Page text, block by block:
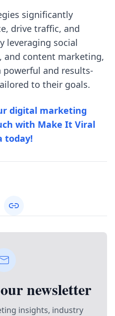
significantly
drive traffic, and
leveraging social
and content marketing,
powerful and results-
to their goals.
digital marketing
with Make It Viral
today!
newsletter
insights, industry